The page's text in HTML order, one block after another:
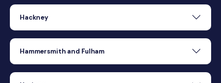
Hackney
Hammersmith and Fulham